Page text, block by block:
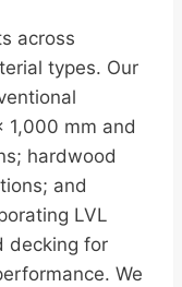
across
types. Our
1,000 mm and
hardwood
and
LVL
decking for
We